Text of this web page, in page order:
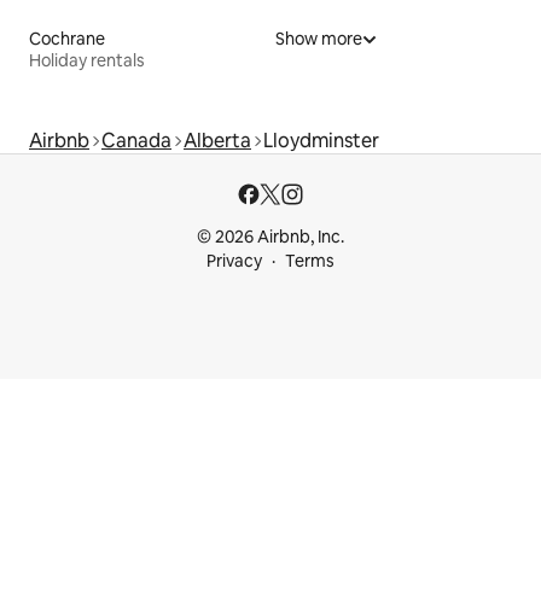
Cochrane
Holiday rentals
Show more
Airbnb Canada Alberta Lloydminster
© 2026 Airbnb, Inc.
Privacy
Terms